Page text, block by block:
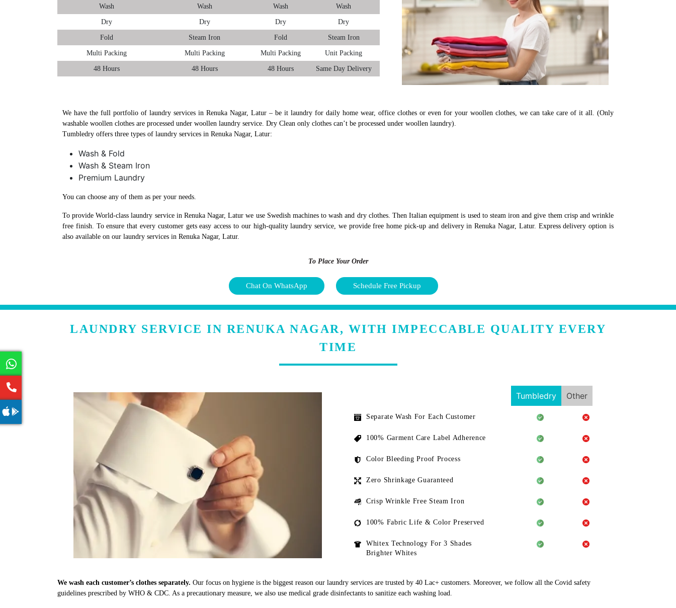
Wash Wash Wash Wash
Dry Dry Dry Dry
Fold Steam Iron Fold Steam Iron
Multi Packing Multi Packing Multi Packing Unit Packing
48 Hours 48 Hours 48 Hours Same Day Delivery
We have the full portfolio of laundry services in Renuka Nagar, Latur – be it laundry for daily home wear, office clothes or even for your woollen clothes, we can take care of it all. (Only
washable woollen clothes are processed under woollen laundry service. Dry Clean only clothes can’t be processed under woollen laundry).
Tumbledry offers three types of laundry services in Renuka Nagar, Latur:
Wash & Fold
Wash & Steam Iron
Premium Laundry
You can choose any of them as per your needs.
To provide World-class laundry service in Renuka Nagar, Latur we use Swedish machines to wash and dry clothes. Then Italian equipment is used to steam iron and give them crisp and wrinkle
free finish. To ensure that every customer gets easy access to our high-quality laundry service, we provide free home pick-up and delivery in Renuka Nagar, Latur. Express delivery option is
also available on our laundry services in Renuka Nagar, Latur.
To Place Your Order
Chat On WhatsApp Schedule Free Pickup
LAUNDRY SERVICE IN RENUKA NAGAR, WITH IMPECCABLE QUALITY EVERY
TIME
Tumbledry Other
Separate Wash For Each Customer
100% Garment Care Label Adherence
Color Bleeding Proof Process
Zero Shrinkage Guaranteed
Crisp Wrinkle Free Steam Iron
100% Fabric Life & Color Preserved
Whitex Technology For 3 Shades
Brighter Whites
We wash each customer’s clothes separately. Our focus on hygiene is the biggest reason our laundry services are trusted by 40 Lac+ customers. Moreover, we follow all the Covid safety
guidelines prescribed by WHO & CDC. As a precautionary measure, we also use medical grade disinfectants to sanitize each washing load.